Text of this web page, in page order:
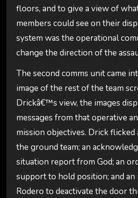
floors, and to give a view of
members could see on their
system was the operational
change the direction of the
The second comms unit came
image of the rest of the team
Drickâ€™s view, the images
messages from that operative
mission objectives. Drick flicked
the ground team; an
situation report from God; an
support to hold position; and
Rodero to deactivate the door